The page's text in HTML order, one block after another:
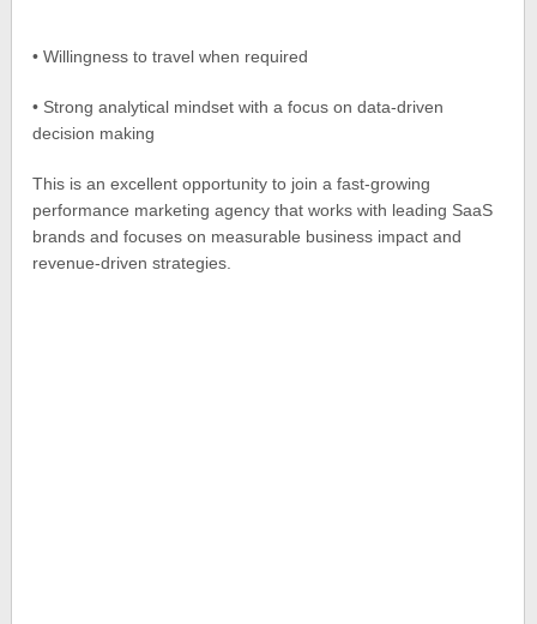
• Willingness to travel when required
• Strong analytical mindset with a focus on data-driven
decision making
This is an excellent opportunity to join a fast-growing
performance marketing agency that works with leading SaaS
brands and focuses on measurable business impact and
revenue-driven strategies.